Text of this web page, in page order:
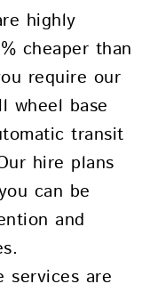
highly
cheaper than
require our
wheel base
transit
hire plans
can be
and
services are